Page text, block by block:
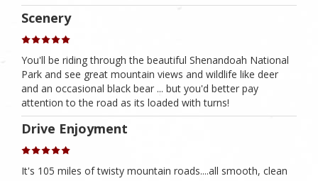
Scenery
You'll be riding through the beautiful Shenandoah National
Park and see great mountain views and wildlife like deer
and an occasional black bear ... but you'd better pay
attention to the road as its loaded with turns!
Drive Enjoyment
It's 105 miles of twisty mountain roads....all smooth, clean